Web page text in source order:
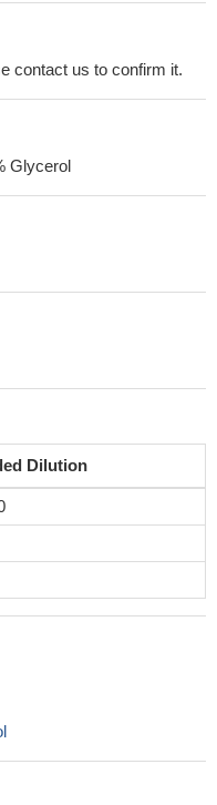
contact us to confirm it.
Glycerol
Dilution